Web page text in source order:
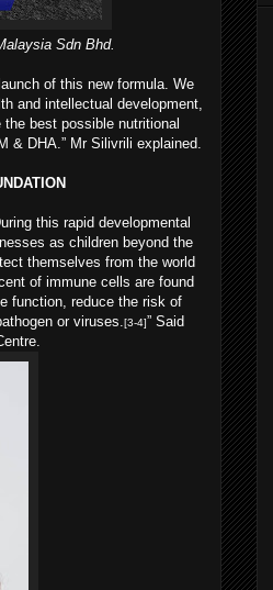
Sdn Bhd.
of this new formula. We
and intellectual development,
best possible nutritional
& DHA.” Mr Silivrili explained.
this rapid developmental
as children beyond the
themselves from the world
of immune cells are found
function, reduce the risk of
or viruses. [3-4]” Said